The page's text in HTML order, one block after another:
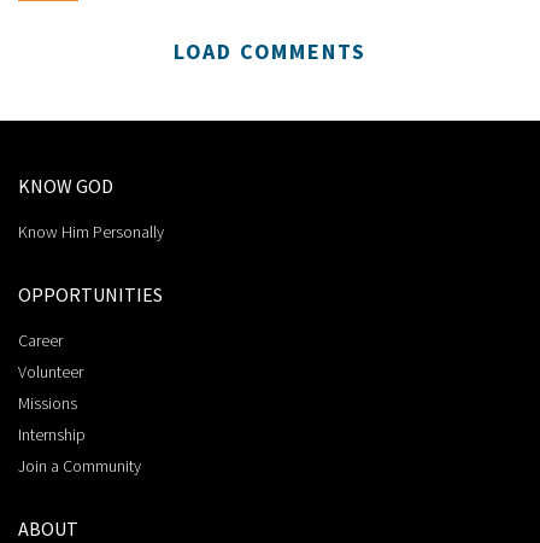
LOAD COMMENTS
KNOW GOD
Know Him Personally
OPPORTUNITIES
Career
Volunteer
Missions
Internship
Join a Community
ABOUT